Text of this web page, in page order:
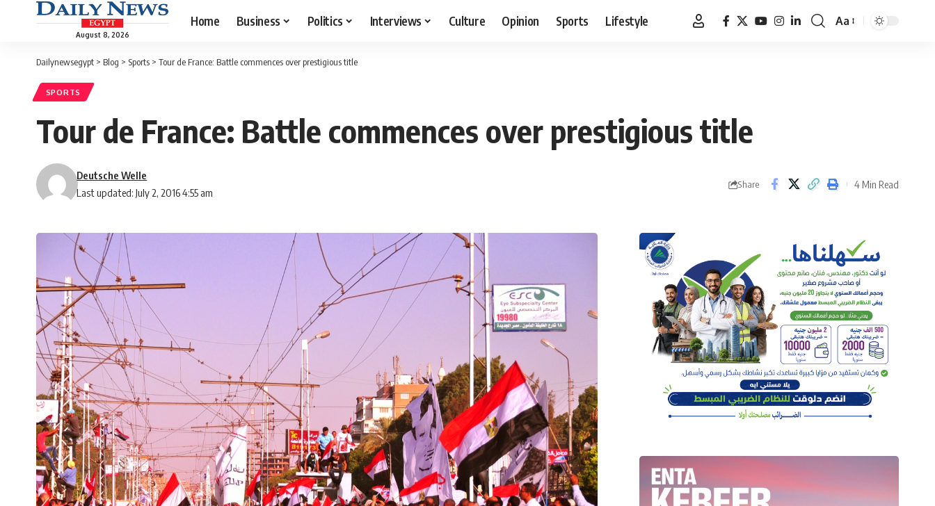
August 8, 2026
Home Business Politics Interviews Culture Opinion Sports Lifestyle
Font
Aa
Dailynewsegypt > Blog > Sports > Tour de France: Battle commences over prestigious title
SPORTS
Tour de France: Battle commences over prestigious title
Last updated: July 2, 2016 4:55 am
Deutsche Welle
Share 4 Min Read